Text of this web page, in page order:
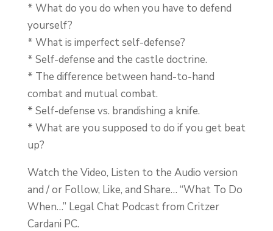
* What do you do when you have to defend
yourself?
* What is imperfect self-defense?
* Self-defense and the castle doctrine.
* The difference between hand-to-hand
combat and mutual combat.
* Self-defense vs. brandishing a knife.
* What are you supposed to do if you get beat
up?
Watch the Video, Listen to the Audio version
and / or Follow, Like, and Share… “What To Do
When…” Legal Chat Podcast from Critzer
Cardani PC.